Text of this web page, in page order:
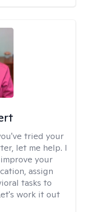
tried your
let me help. I
your
assign
tasks to
work it out